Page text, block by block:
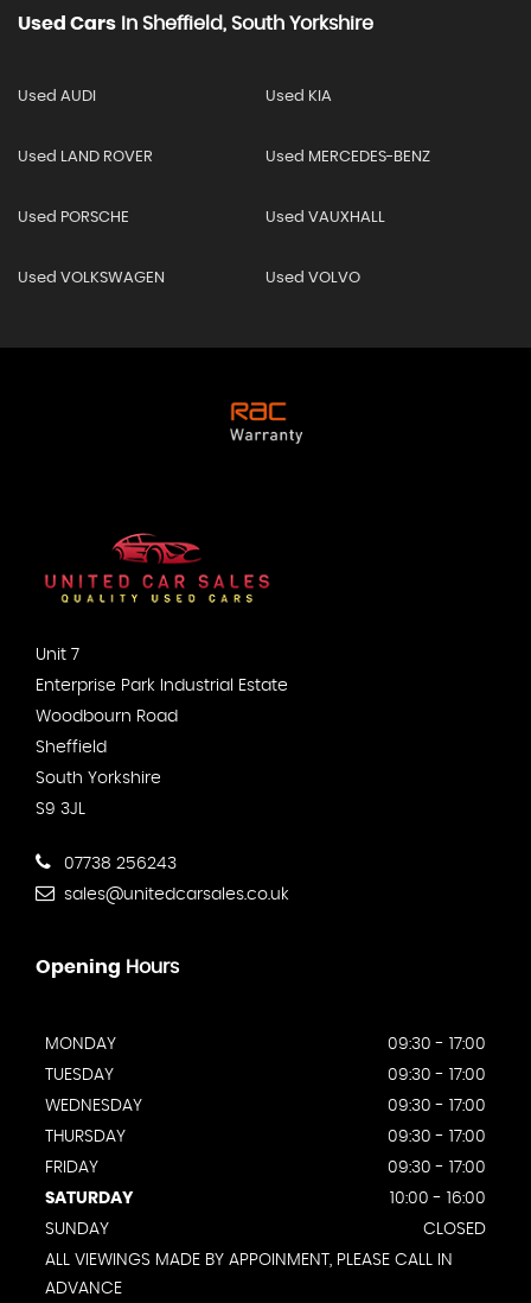
Used Cars In Sheffield, South Yorkshire
Used AUDI Used KIA
Used LAND ROVER Used MERCEDES-BENZ
Used PORSCHE Used VAUXHALL
Used VOLKSWAGEN Used VOLVO
Unit 7
Enterprise Park Industrial Estate
Woodbourn Road
Sheffield
South Yorkshire
S9 3JL
07738 256243
sales@unitedcarsales.co.uk
Opening Hours
MONDAY
09:30 - 17:00
TUESDAY
09:30 - 17:00
WEDNESDAY
09:30 - 17:00
THURSDAY
09:30 - 17:00
FRIDAY
09:30 - 17:00
SATURDAY
10:00 - 16:00
SUNDAY
CLOSED
ALL VIEWINGS MADE BY APPOINMENT, PLEASE CALL IN
ADVANCE